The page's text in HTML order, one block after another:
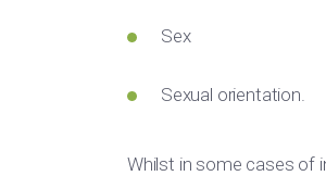
Sex
Sexual orientation.
Whilst in some cases of